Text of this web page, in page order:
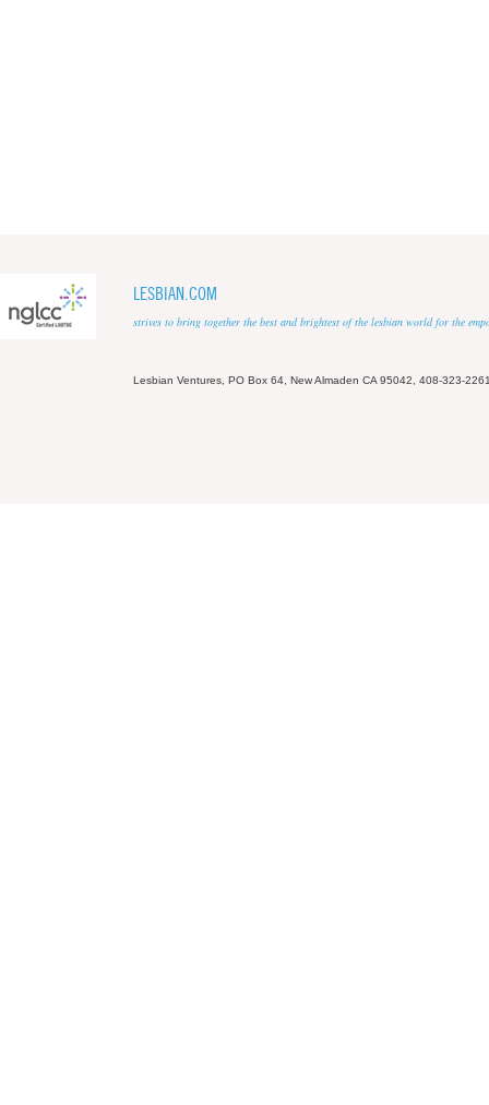
LESBIAN.COM
strives to bring together the best and brightest of the lesbian world for the
Lesbian Ventures, PO Box 64, New Almaden CA 95042, 408-323-